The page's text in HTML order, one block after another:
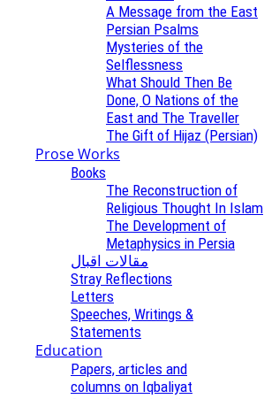
A Message from the East
Persian Psalms
Mysteries of the
Selflessness
What Should Then Be
Done, O Nations of the
East and The Traveller
The Gift of Hijaz (Persian)
Prose Works
Books
The Reconstruction of
Religious Thought In Islam
The Development of
Metaphysics in Persia
مقالات اقبال
Stray Reflections
Letters
Speeches, Writings &
Statements
Education
Papers, articles and
columns on Iqbaliyat